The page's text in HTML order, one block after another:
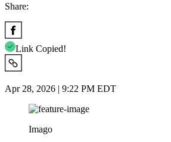
Share:
Link Copied!
Apr 28, 2026 | 9:22 PM EDT
Imago